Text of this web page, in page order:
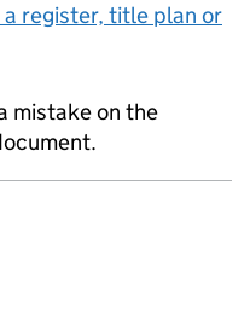
register, title plan or
mistake on the